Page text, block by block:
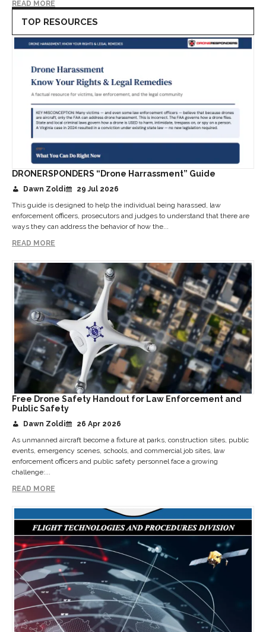
READ MORE
TOP RESOURCES
DRONERSPONDERS “Drone Harrassment” Guide
Dawn Zoldi
29 Jul 2026
This guide is designed to help the individual being harassed, law
enforcement officers, prosecutors and judges to understand that there are
ways they can address the behavior of how the...
READ MORE
Free Drone Safety Handout for Law Enforcement and
Public Safety
Dawn Zoldi
26 Apr 2026
As unmanned aircraft become a fixture at parks, construction sites, public
events, emergency scenes, schools, and commercial job sites, law
enforcement officers and public safety personnel face a growing
challenge:...
READ MORE